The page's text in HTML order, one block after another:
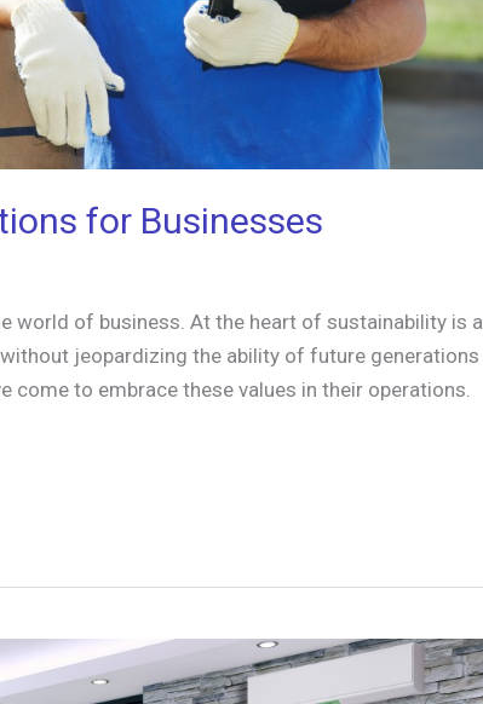
for Businesses
world of business. At the heart of sustainability is a
jeopardizing the ability of future generations
come to embrace these values in their operations.